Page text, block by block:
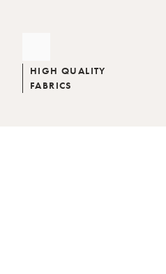
HIGH QUALITY
FABRICS